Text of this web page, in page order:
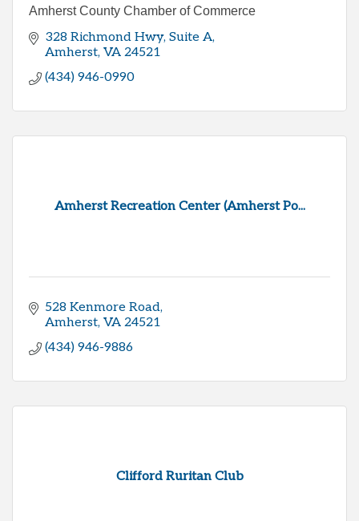
Amherst County Chamber of Commerce
328 Richmond Hwy Suite A
Amherst VA 24521
(434) 946-0990
Amherst Recreation Center (Amherst Po...
528 Kenmore Road
Amherst VA 24521
(434) 946-9886
Clifford Ruritan Club